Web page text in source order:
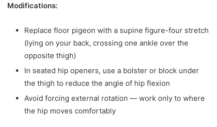
Modifications:
Replace floor pigeon with a supine figure-four stretch
(lying on your back, crossing one ankle over the
opposite thigh)
In seated hip openers, use a bolster or block under
the thigh to reduce the angle of hip flexion
Avoid forcing external rotation — work only to where
the hip moves comfortably